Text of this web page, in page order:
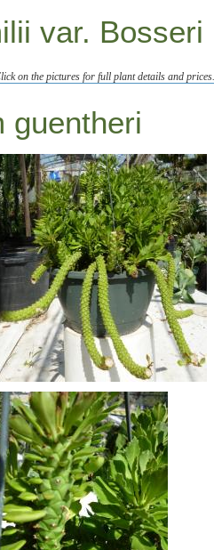
var. Bosseri
on the pictures for full plant details and
guentheri